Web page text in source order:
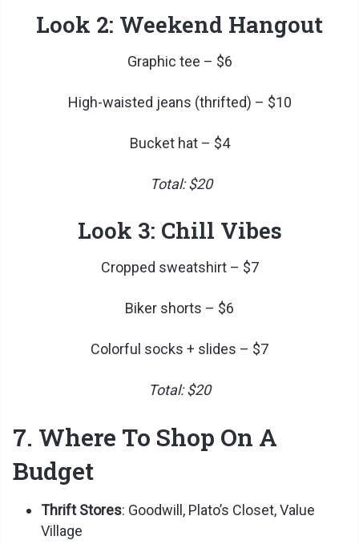
Look 2: Weekend Hangout
Graphic tee – $6
High-waisted jeans (thrifted) – $10
Bucket hat – $4
Total: $20
Look 3: Chill Vibes
Cropped sweatshirt – $7
Biker shorts – $6
Colorful socks + slides – $7
Total: $20
7. Where To Shop On A
Budget
Thrift Stores: Goodwill, Plato’s Closet, Value
Village